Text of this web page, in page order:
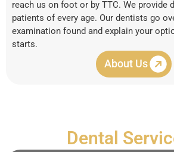
reach us on foot or by TTC. We provide
patients of every age. Our dentists go
examination found and explain your
starts.
About Us
Dental